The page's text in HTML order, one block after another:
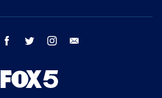
youtube facebook twitter instagram